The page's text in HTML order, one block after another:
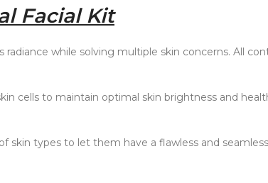
Facial Kit
while solving multiple skin concerns. All
cells to maintain optimal skin brightness and
skin types to let them have a flawless and